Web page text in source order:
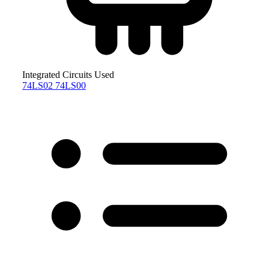
Integrated Circuits Used
74LS02 74LS00